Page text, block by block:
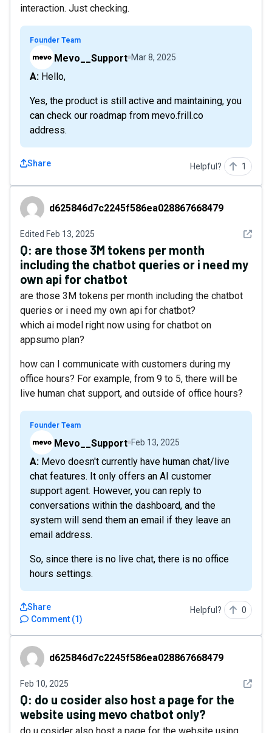
interaction. Just checking.
Founder Team
Mevo__Support Mar 8, 2025
A: Hello,
Yes, the product is still active and maintaining, you
can check our roadmap from mevo.frill.co
address.
Share Helpful? 1
d625846d7c2245f586ea028867668479
d625846d7c2245f586ea028867668479
Edited Feb 13, 2025 See
Q: are those 3M tokens per month
including the chatbot queries or i need my
own api for chatbot
are those 3M tokens per month including the chatbot
queries or i need my own api for chatbot?
which ai model right now using for chatbot on
appsumo plan?
how can I communicate with customers during my
office hours? For example, from 9 to 5, there will be
live human chat support, and outside of office hours?
Founder Team
Mevo__Support Feb 13, 2025
A: Mevo doesn't currently have human chat/live
chat features. It only offers an AI customer
support agent. However, you can reply to
conversations within the dashboard, and the
system will send them an email if they leave an
email address.
So, since there is no live chat, there is no office
hours settings.
Comment (1)
Share Helpful? 0
d625846d7c2245f586ea028867668479
d625846d7c2245f586ea028867668479
Feb 10, 2025 See
Q: do u cosider also host a page for the
website using mevo chatbot only?